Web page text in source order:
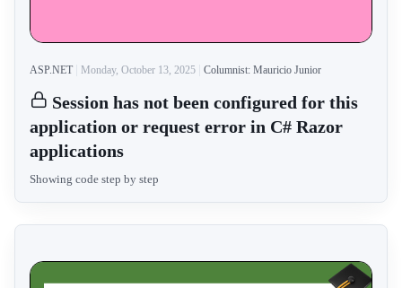
ASP.NET Monday, October 13, 2025 Columnist: Mauricio Junior
Session has not been configured for this
application or request error in C# Razor
applications
Showing code step by step